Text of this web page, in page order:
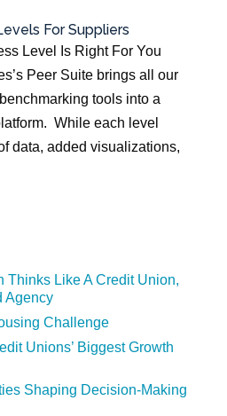
For Suppliers
Level Is Right For You
Peer Suite brings all our
tools into a
While each level
data, added visualizations,
Thinks Like A Credit Union,
Agency
Challenge
Unions’ Biggest Growth
Shaping Decision-Making